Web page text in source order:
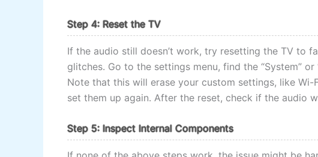
Step 4: Reset the TV
If the audio still doesn’t work, try resetting the TV to
glitches. Go to the settings menu, find the “System” or
Note that this will erase your custom settings, like Wi-
set them up again. After the reset, check if the audio
Step 5: Inspect Internal Components